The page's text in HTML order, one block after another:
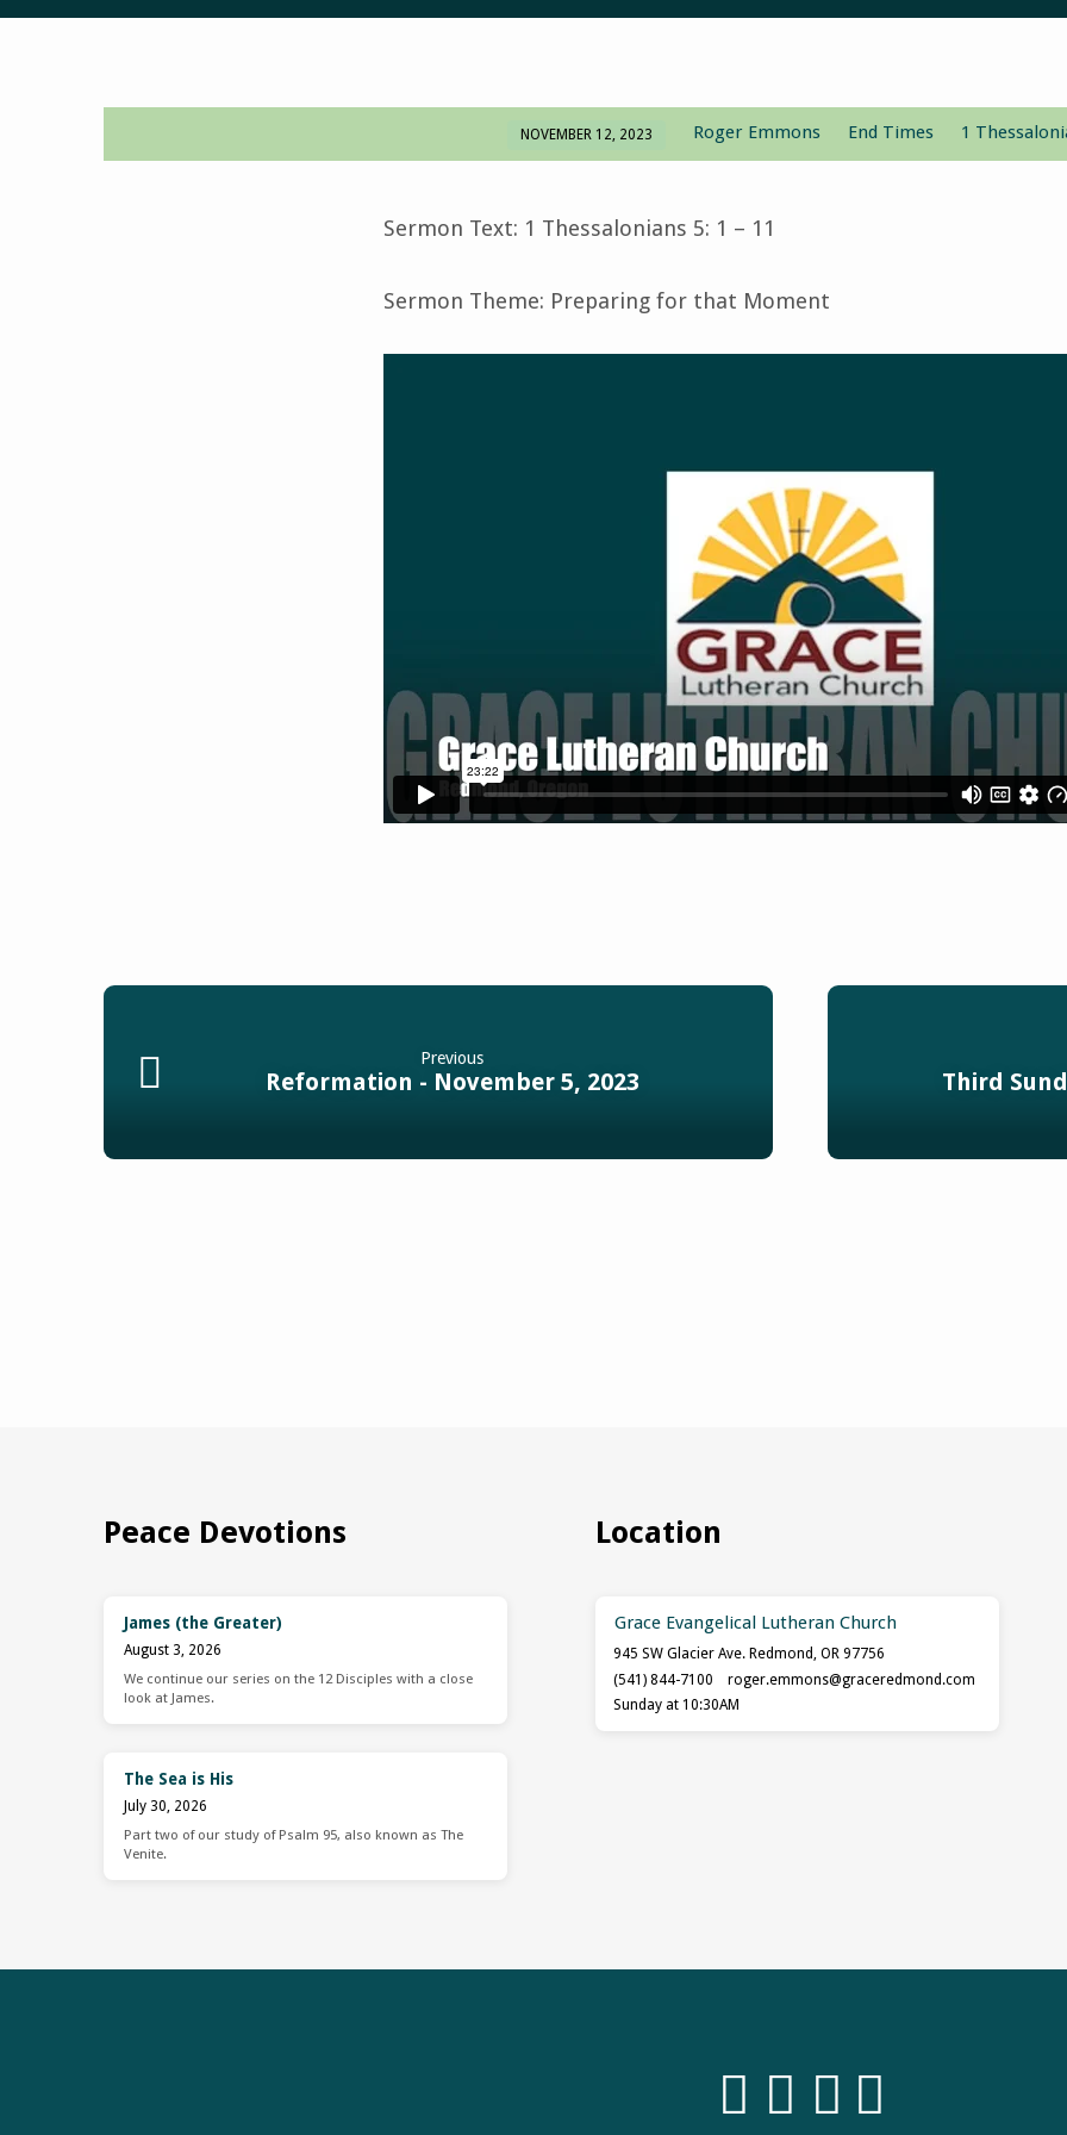
Last
NOVEMBER 12, 2023 Roger Emmons End Times 1
Sermon Text: 1 Thessalonians 5: 1 – 11
Sermon Theme: Preparing for that Moment
Previous
Reformation - November 5, 2023 Third
Peace Devotions
James (the Greater)
August 3, 2026
We continue our series on the 12 Disciples with a close
look at James.
The Sea is His
July 30, 2026
Part two of our study of Psalm 95, also known as The
Venite.
Location
Grace Evangelical Lutheran Church
945 SW Glacier Ave. Redmond, OR 97756
(541) 844-7100
roger.emmons​@graceredmond.com
Sunday at 10:30AM